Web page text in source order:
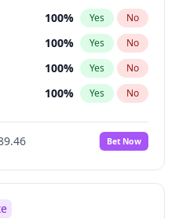
100% Yes No
100% Yes No
100% Yes No
100% Yes No
100%
No
Bet Now